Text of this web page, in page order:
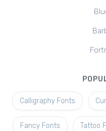
Calligraphy Fonts
Fancy Fonts Tattoo